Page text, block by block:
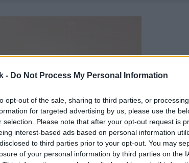
- Do Not Process My Personal Information
opt-out of the sale, sharing to third parties, or
for targeted advertising by us, please use the
selection. Please note that after your opt-out request is
interest-based ads based on personal information
to third parties prior to your opt-out. You may
of your personal information by third parties on the